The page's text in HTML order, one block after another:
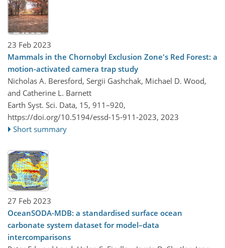
23 Feb 2023
Mammals in the Chornobyl Exclusion Zone's Red Forest: a
motion-activated camera trap study
Nicholas A. Beresford, Sergii Gashchak, Michael D. Wood,
and Catherine L. Barnett
Earth Syst. Sci. Data, 15, 911–920,
https://doi.org/10.5194/essd-15-911-2023, 2023
Short summary
27 Feb 2023
OceanSODA-MDB: a standardised surface ocean
carbonate system dataset for model–data
intercomparisons